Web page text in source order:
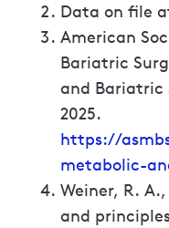
Data on file
American
Bariatric
and Bariatric
2025.
https://
metabolic-
Weiner, R.
and